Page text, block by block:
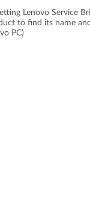
Lenovo Service
to find its name
PC)